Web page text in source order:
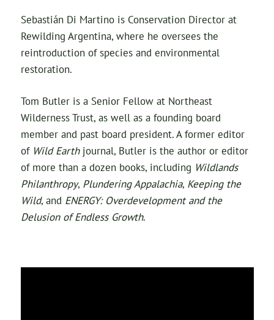
Sebastián Di Martino is Conservation Director at
Rewilding Argentina, where he oversees the
reintroduction of species and environmental
restoration.
Tom Butler is a Senior Fellow at Northeast
Wilderness Trust, as well as a founding board
member and past board president. A former editor
of Wild Earthjournal, Butler is the author or editor
of more than a dozen books, including Wildlands
Philanthropy, Plundering Appalachia, Keeping the
Wild, and ENERGY: Overdevelopment and the
Delusion of Endless Growth.